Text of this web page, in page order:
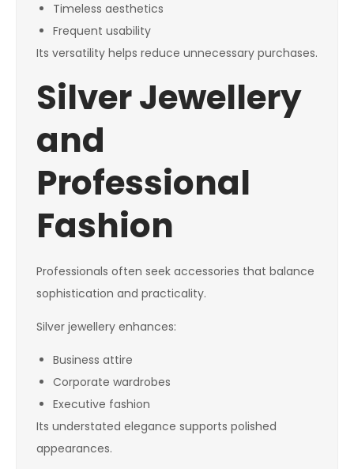
Timeless aesthetics
Frequent usability
Its versatility helps reduce unnecessary purchases.
Silver Jewellery
and
Professional
Fashion
Professionals often seek accessories that balance
sophistication and practicality.
Silver jewellery enhances:
Business attire
Corporate wardrobes
Executive fashion
Its understated elegance supports polished
appearances.